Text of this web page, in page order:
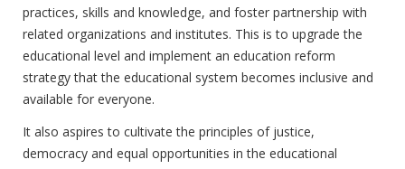
practices, skills and knowledge, and foster partnership with
related organizations and institutes. This is to upgrade the
educational level and implement an education reform
strategy that the educational system becomes inclusive and
available for everyone.
It also aspires to cultivate the principles of justice,
democracy and equal opportunities in the educational